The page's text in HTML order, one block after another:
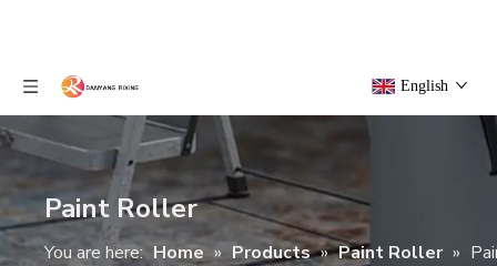
English
Paint Roller
You are here: Home » Products » Paint Roller »